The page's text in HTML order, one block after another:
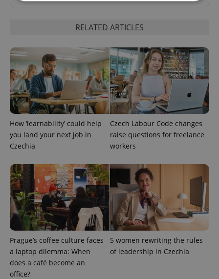
RELATED ARTICLES
How ‘learnability’ could help
you land your next job in
Czechia
Czech Labour Code changes
raise questions for freelance
workers
Prague’s coffee culture faces
a laptop dilemma: When
does a café become an
office?
5 women rewriting the rules
of leadership in Czechia
Strictly necessary cookies allow core website
functionality such as user login and account
management. The website cannot be used properly
without strictly necessary cookies.
Name
Provider
Domain
missing_agency_profile_modal_displayed .expats.cz
ex_polls .expats.cz
Google
Privacy Policy